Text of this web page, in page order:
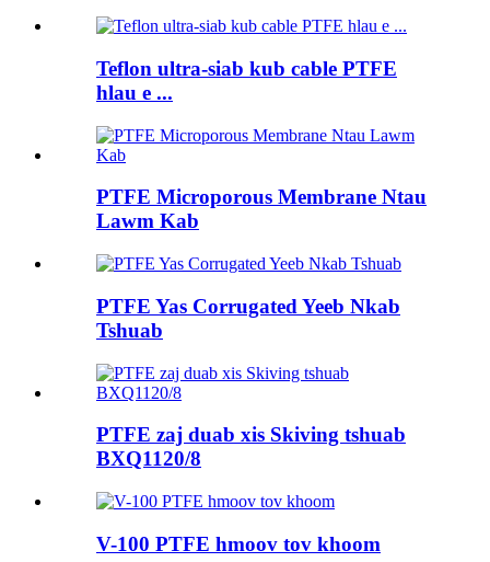
Teflon ultra-siab kub cable PTFE
hlau e ...
PTFE Microporous Membrane Ntau
Lawm Kab
PTFE Yas Corrugated Yeeb Nkab
Tshuab
PTFE zaj duab xis Skiving tshuab
BXQ1120/8
V-100 PTFE hmoov tov khoom